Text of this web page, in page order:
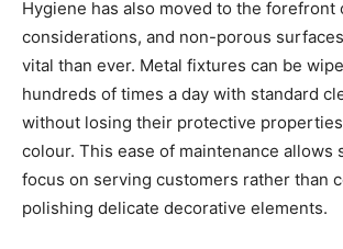
Hygiene has also moved to the forefront
considerations, and non-porous
vital than ever. Metal fixtures can be
hundreds of times a day with standard
without losing their protective
colour. This ease of maintenance allows
focus on serving customers rather than
polishing delicate decorative elements.